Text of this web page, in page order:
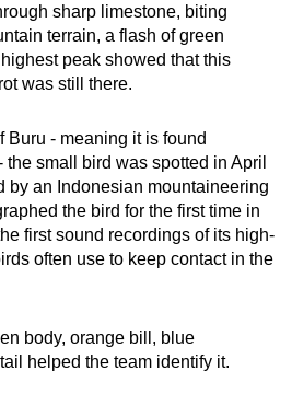
sharp limestone, biting
terrain, a flash of green
peak showed that this
was still there.
Buru - meaning it is found
small bird was spotted in April
by an Indonesian mountaineering
the bird for the first time in
first sound recordings of its high-
often use to keep contact in the
body, orange bill, blue
helped the team identify it.